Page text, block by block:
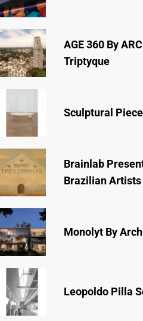
AGE 360 By
Triptyque
Sculptural
Brainlab
Brazilian Artists
Monolyt By
Leopoldo Pilla